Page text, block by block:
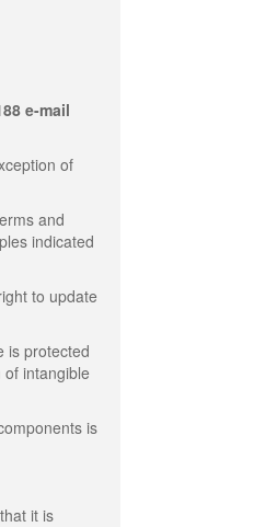
e-mail
of
and
indicated
to update
is protected
intangible
is
it is